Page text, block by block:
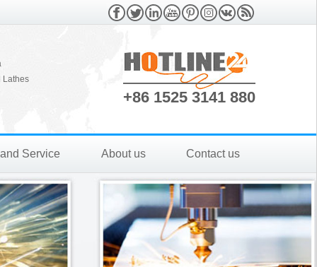
Lathes
+86 1525 3141 880
Service About us Contact us